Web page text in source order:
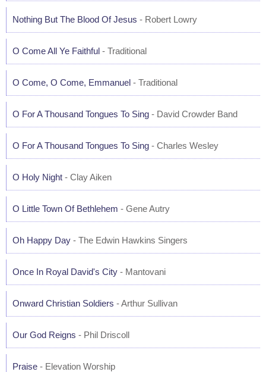
Nothing But The Blood Of Jesus - Robert Lowry
O Come All Ye Faithful - Traditional
O Come, O Come, Emmanuel - Traditional
O For A Thousand Tongues To Sing - David Crowder Band
O For A Thousand Tongues To Sing - Charles Wesley
O Holy Night - Clay Aiken
O Little Town Of Bethlehem - Gene Autry
Oh Happy Day - The Edwin Hawkins Singers
Once In Royal David's City - Mantovani
Onward Christian Soldiers - Arthur Sullivan
Our God Reigns - Phil Driscoll
Praise - Elevation Worship